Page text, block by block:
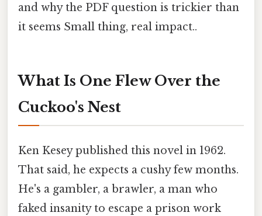
and why the PDF question is trickier than
it seems Small thing, real impact..
What Is One Flew Over the
Cuckoo's Nest
Ken Kesey published this novel in 1962.
That said, he expects a cushy few months.
He's a gambler, a brawler, a man who
faked insanity to escape a prison work